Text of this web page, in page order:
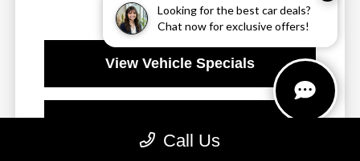
Looking for the best car deals?
Chat now for exclusive offers!
View Vehicle Specials
Call Us